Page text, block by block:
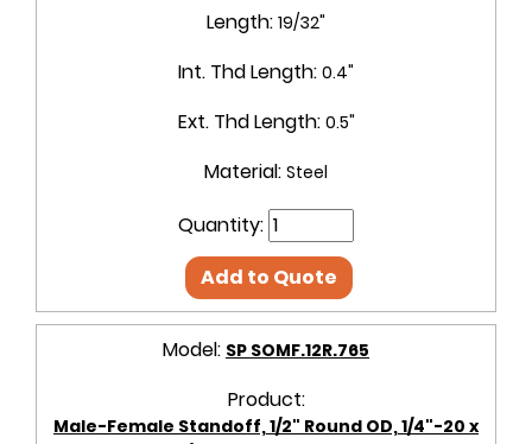
Length: 19/32"
Int. Thd Length: 0.4"
Ext. Thd Length: 0.5"
Material: Steel
Quantity:
Add to Quote
Model: SP SOMF.12R.765
Product:
Male-Female Standoff, 1/2" Round OD, 1/4"-20 x